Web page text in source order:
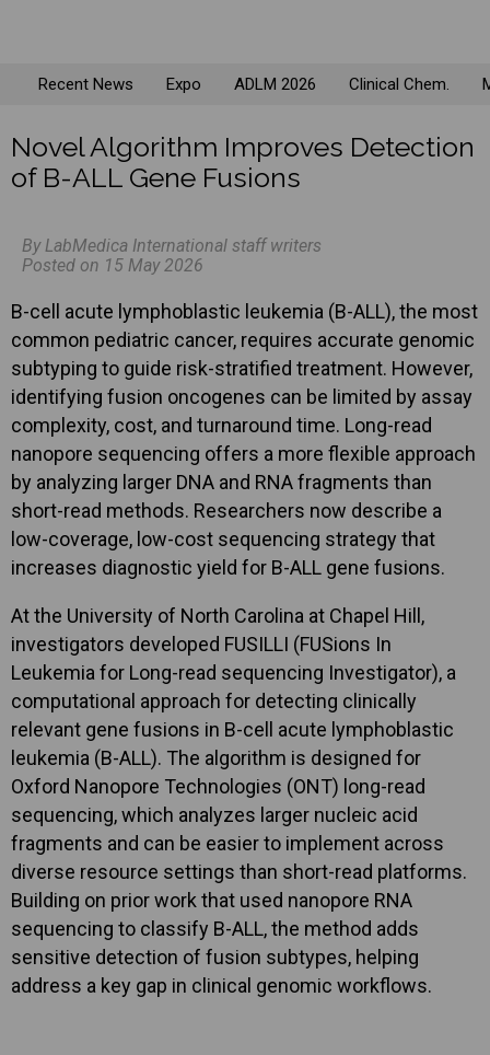
Recent News Expo ADLM 2026 Clinical Chem.
Novel Algorithm Improves Detection
of B-ALL Gene Fusions
By LabMedica International staff writers
Posted on 15 May 2026
B-cell acute lymphoblastic leukemia (B-ALL), the most
common pediatric cancer, requires accurate genomic
subtyping to guide risk-stratified treatment. However,
identifying fusion oncogenes can be limited by assay
complexity, cost, and turnaround time. Long-read
nanopore sequencing offers a more flexible approach
by analyzing larger DNA and RNA fragments than
short-read methods. Researchers now describe a
low-coverage, low-cost sequencing strategy that
increases diagnostic yield for B-ALL gene fusions.
At the University of North Carolina at Chapel Hill,
investigators developed FUSILLI (FUSions In
Leukemia for Long-read sequencing Investigator), a
computational approach for detecting clinically
relevant gene fusions in B-cell acute lymphoblastic
leukemia (B-ALL). The algorithm is designed for
Oxford Nanopore Technologies (ONT) long-read
sequencing, which analyzes larger nucleic acid
fragments and can be easier to implement across
diverse resource settings than short-read platforms.
Building on prior work that used nanopore RNA
sequencing to classify B-ALL, the method adds
sensitive detection of fusion subtypes, helping
address a key gap in clinical genomic workflows.